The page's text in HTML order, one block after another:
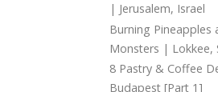
| Jerusalem, Israel
Burning Pineapples
Monsters | Lokkee,
8 Pastry & Coffee
Budapest [Part 1]